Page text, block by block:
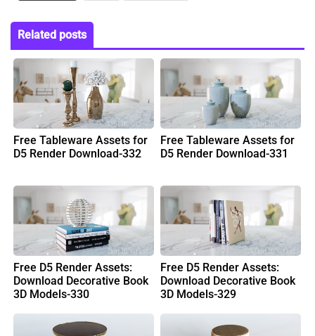
Related posts
Free Tableware Assets for
D5 Render Download-332
Free Tableware Assets for
D5 Render Download-331
Free D5 Render Assets:
Download Decorative Book
3D Models-330
Free D5 Render Assets:
Download Decorative Book
3D Models-329